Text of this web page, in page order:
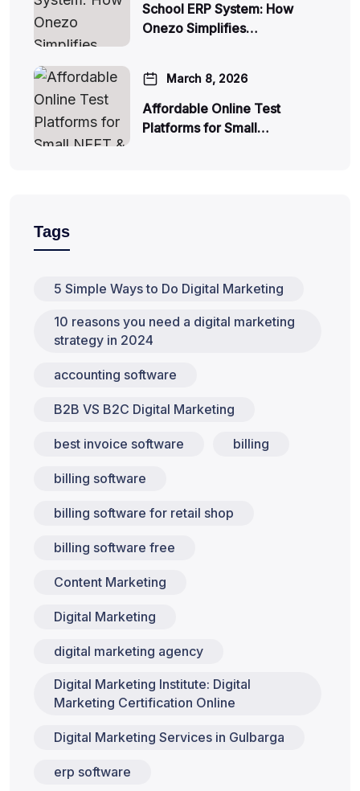
School ERP System: How
Onezo Simplifies…
March 8, 2026
Affordable Online Test
Platforms for Small…
Tags
5 Simple Ways to Do Digital Marketing
10 reasons you need a digital marketing
strategy in 2024
accounting software
B2B VS B2C Digital Marketing
best invoice software billing
billing software
billing software for retail shop
billing software free
Content Marketing
Digital Marketing
digital marketing agency
Digital Marketing Institute: Digital
Marketing Certification Online
Digital Marketing Services in Gulbarga
erp software